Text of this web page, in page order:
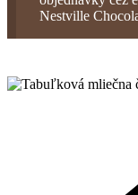
Nestville